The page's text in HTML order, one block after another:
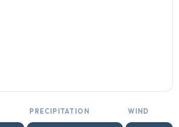
PRECIPITATION WIND